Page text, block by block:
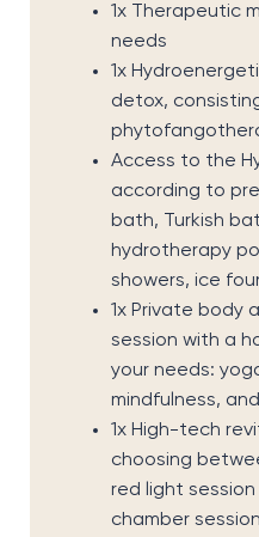
1x Therapeutic
needs
1x
detox,
Access to the
according to
bath, Turkish
hydrotherapy
showers, ice
1x Private body
session with a
your needs:
mindfulness,
1x High-tech
choosing
red light
chamber session